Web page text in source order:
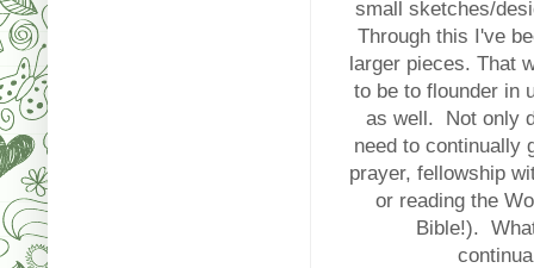
small sketches/
Through this I've
larger pieces. That
to be to flounder in
as well. Not only
need to continually
prayer, fellowship
or reading the
Bible!).